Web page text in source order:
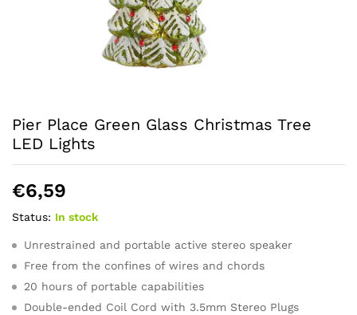
Pier Place Green Glass Christmas Tree
LED Lights
€6,59
Status: In stock
Unrestrained and portable active stereo speaker
Free from the confines of wires and chords
20 hours of portable capabilities
Double-ended Coil Cord with 3.5mm Stereo Plugs